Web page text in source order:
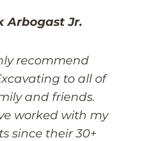
Arbogast Jr.
recommend
to all of
and friends.
worked with my
since their 30+